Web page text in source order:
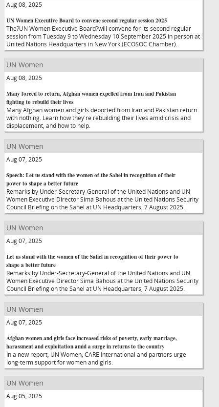
Aug 08, 2025
UN Women Executive Board to convene second regular session 2025
The?UN Women Executive Board?will convene for its second regular
session from Tuesday 9 to Wednesday 10 September 2025 in person at
United Nations Headquarters in New York (ECOSOC Chamber).
UN Women
Aug 08, 2025
Many forced to return, Afghan women expelled from Iran and Pakistan
fighting to rebuild their lives
Many Afghan women and girls deported from Iran and Pakistan return
with nothing. Learn how they're rebuilding their lives amid crisis and
displacement, and how to help.
UN Women
Aug 07, 2025
Speech: Let us stand with the women of the Sahel in recognition of their
power to shape a better future
Remarks by Under-Secretary-General of the United Nations and UN
Women Executive Director Sima Bahous at the United Nations Security
Council Briefing on the Sahel at UN Headquarters, 7 August 2025.
UN Women
Aug 07, 2025
Let us stand with the women of the Sahel in recognition of their power to
shape a better future
Remarks by Under-Secretary-General of the United Nations and UN
Women Executive Director Sima Bahous at the United Nations Security
Council Briefing on the Sahel at UN Headquarters, 7 August 2025.
UN Women
Aug 07, 2025
Afghan women and girls face increased risks of poverty, early marriage,
harassment and exploitation amid a surge in returns to the country
In a new report, UN Women, CARE International and partners urge
long-term support for women and girls.
UN Women
Aug 05, 2025